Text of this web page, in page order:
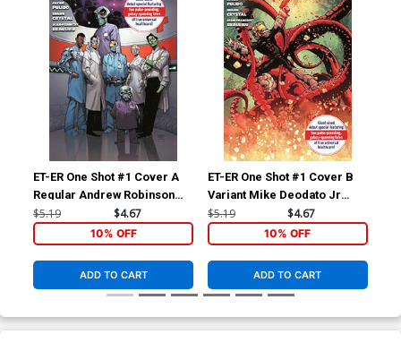
ET-ER One Shot #1 Cover A
Regular Andrew Robinson
Cover
$5.19 $4.67
10% OFF
ADD TO CART
ET-ER One Shot #1 Cover B
Variant Mike Deodato Jr
Cover
$5.19 $4.67
10% OFF
ADD TO CART